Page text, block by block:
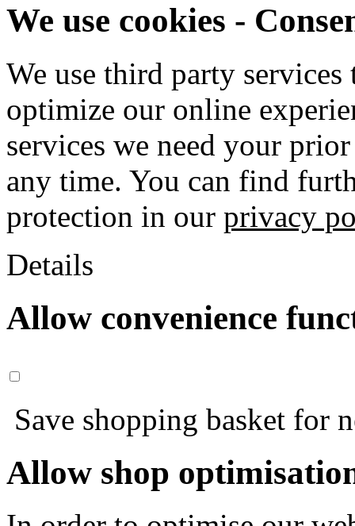
We use cookies -
We use third party
optimize our online
services we need your
any time. You can find
protection in our privacy
Details
Allow convenience
Save shopping basket for
Allow shop